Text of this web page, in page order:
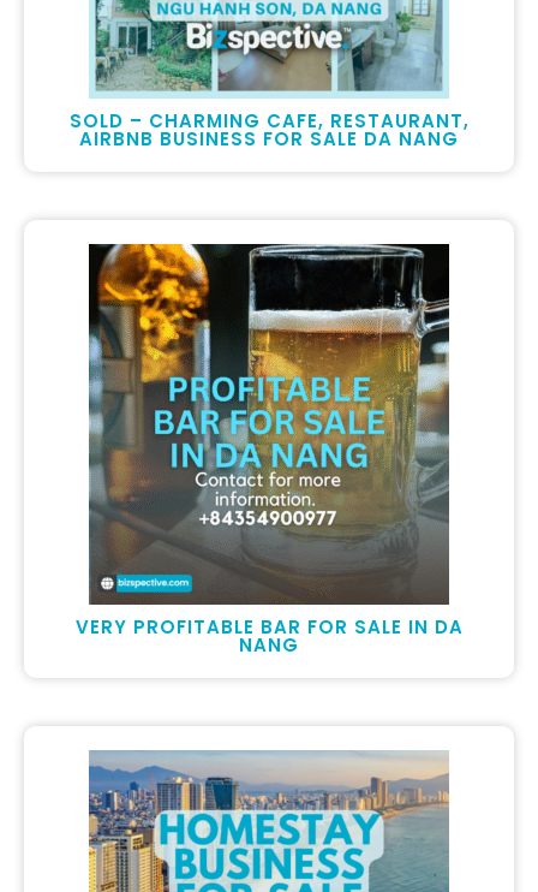
SOLD – CHARMING CAFE, RESTAURANT,
AIRBNB BUSINESS FOR SALE DA NANG
VERY PROFITABLE BAR FOR SALE IN DA
NANG